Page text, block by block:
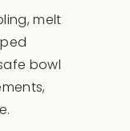
melt
bowl